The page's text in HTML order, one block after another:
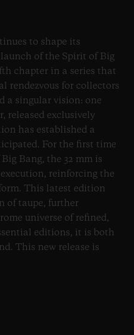
to shape its
of the Spirit of Big
chapter in a series that
rendezvous for collectors
a singular vision: one
released exclusively
has established a
For the first time
Bang, the 32 mm is
reinforcing the
This latest edition
of taupe, further
universe of refined,
editions, it is both
This new release is